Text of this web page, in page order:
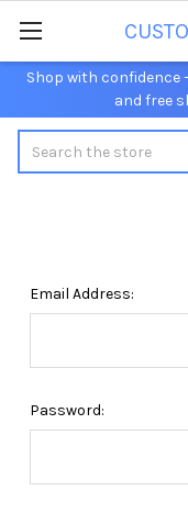
Shop with confidence
and free
Email Address:
Password: